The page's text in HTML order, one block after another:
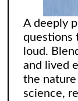
A deeply
questions
loud.
and lived
the
science,